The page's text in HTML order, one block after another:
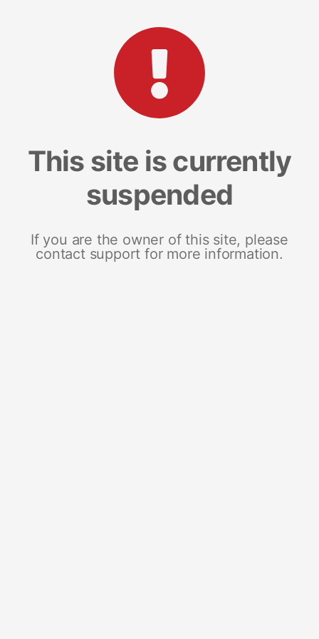
This site is currently
suspended
If you are the owner of this site, please
contact support for more information.